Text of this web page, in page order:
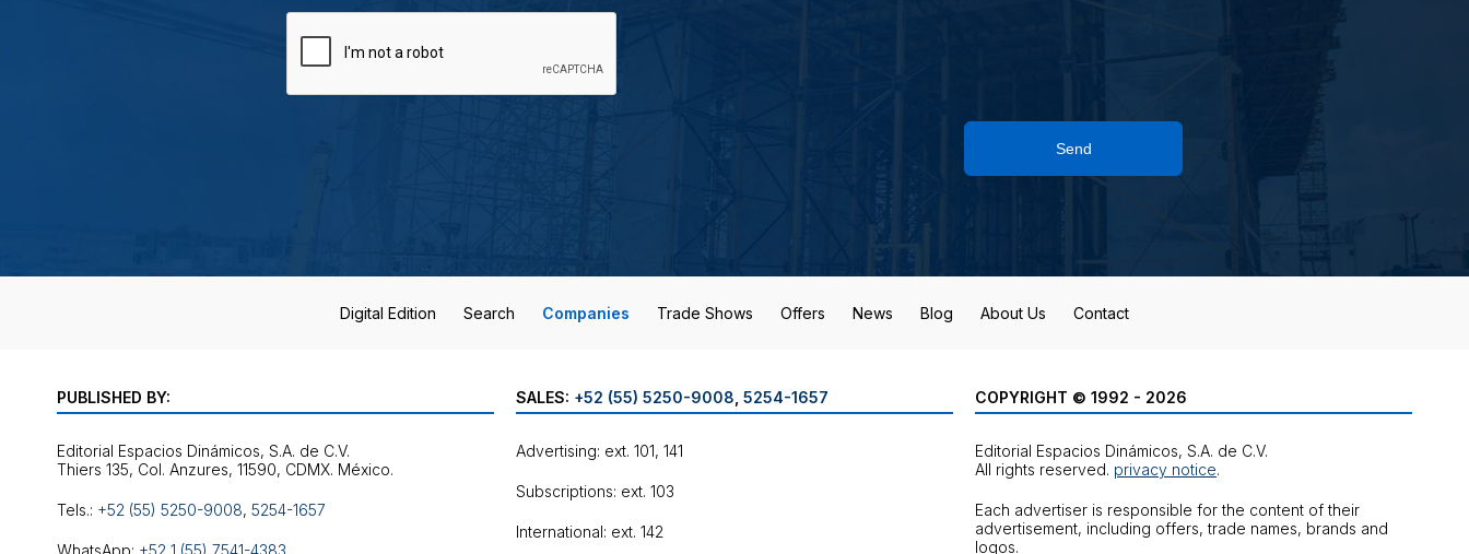
Send
Digital Edition Search Companies Trade Shows Offers News Blog About Us Contact
PUBLISHED BY:
Editorial Espacios Dinámicos, S.A. de C.V.
Tels.: +52 (55) 5250-9008, 5254-1657
WhatsApp: +52 1 (55) 7541-4383
SALES: +52 (55) 5250-9008 5254-1657
Advertising: ext. 101, 141
Subscriptions: ext. 103
International: ext. 142
COPYRIGHT © 1992 - 2026
Editorial Espacios Dinámicos, S.A. de C.V.
All rights reserved. privacy notice.
Each advertiser is responsible for the content of their
advertisement, including offers, trade names, brands and
logos.